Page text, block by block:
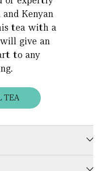
and Kenyan
tea with a
give an
to any
TEA